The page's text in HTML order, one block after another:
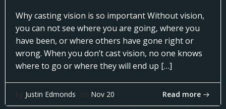
Why casting vision is so important Without vision,
you can not see where you are going, where you
have been, or where others have gone right or
wrong. When you don’t cast vision, no one knows
where to go or where they will end up […]
by Justin Edmonds on Nov 20 Read more